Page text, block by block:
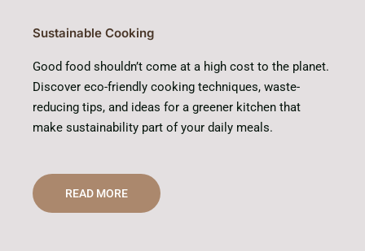
Sustainable Cooking
Good food shouldn’t come at a high cost to the planet.
Discover eco-friendly cooking techniques, waste-
reducing tips, and ideas for a greener kitchen that
make sustainability part of your daily meals.
READ MORE